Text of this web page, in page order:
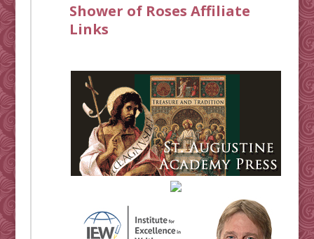
Shower of Roses Affiliate
Links